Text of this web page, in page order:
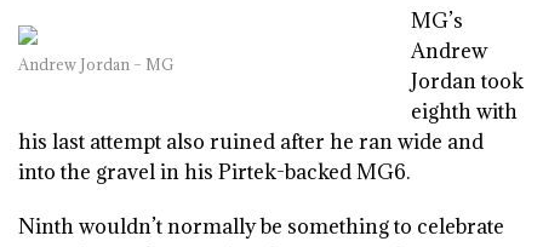
Andrew Jordan – MG
MG’s
Andrew
Jordan took
eighth with
his last attempt also ruined after he ran wide and
into the gravel in his Pirtek-backed MG6.
Ninth wouldn’t normally be something to celebrate